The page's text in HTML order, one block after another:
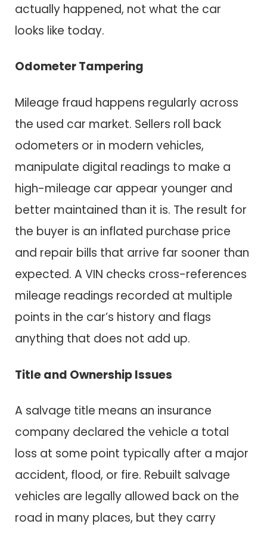
actually happened, not what the car
looks like today.
Odometer Tampering
Mileage fraud happens regularly across
the used car market. Sellers roll back
odometers or in modern vehicles,
manipulate digital readings to make a
high-mileage car appear younger and
better maintained than it is. The result for
the buyer is an inflated purchase price
and repair bills that arrive far sooner than
expected. A VIN checks cross-references
mileage readings recorded at multiple
points in the car’s history and flags
anything that does not add up.
Title and Ownership Issues
A salvage title means an insurance
company declared the vehicle a total
loss at some point typically after a major
accident, flood, or fire. Rebuilt salvage
vehicles are legally allowed back on the
road in many places, but they carry